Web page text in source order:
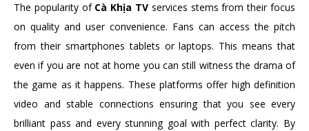
The popularity of Cà Khịa TV services stems from their focus
on quality and user convenience. Fans can access the pitch
from their smartphones tablets or laptops. This means that
even if you are not at home you can still witness the drama of
the game as it happens. These platforms offer high definition
video and stable connections ensuring that you see every
brilliant pass and every stunning goal with perfect clarity. By